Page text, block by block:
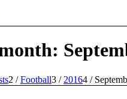
2 / Football3 / 20164 /